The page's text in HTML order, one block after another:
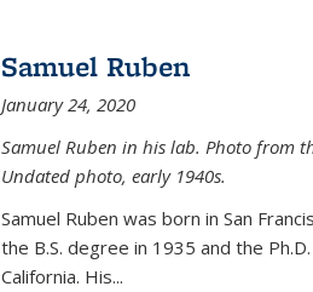
Samuel Ruben
January 24, 2020
Samuel Ruben in his lab. Photo from
Undated photo, early 1940s.
Samuel Ruben was born in San
the B.S. degree in 1935 and the
California. His...